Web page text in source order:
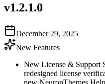
v1.2.1.0
December 29, 2025
New Features
New License & Support
redesigned license
new NeuronThemes